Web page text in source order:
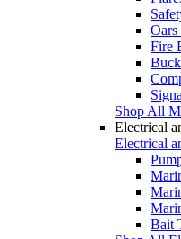
Oars
Fire
Shop All
Electrical
Electrical
Bait